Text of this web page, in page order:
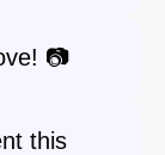
📷
this